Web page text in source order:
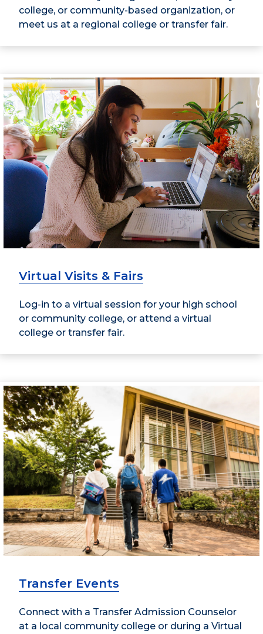
college, or community-based organization, or
meet us at a regional college or transfer fair.
Virtual Visits & Fairs
Log-in to a virtual session for your high school
or community college, or attend a virtual
college or transfer fair.
Transfer Events
Connect with a Transfer Admission Counselor
at a local community college or during a Virtual